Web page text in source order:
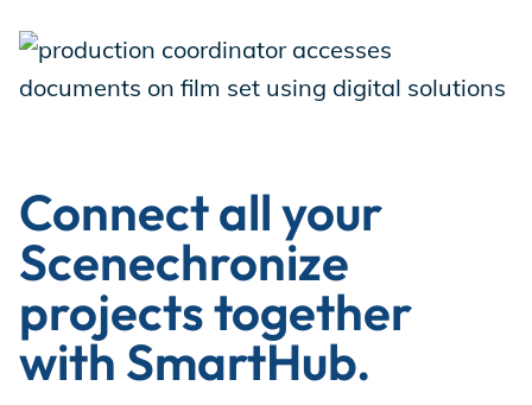
Connect all your
Scenechronize
projects together
with SmartHub.